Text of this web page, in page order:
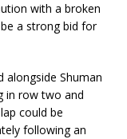
with a broken
a strong bid for
alongside Shuman
in row two and
could be
following an